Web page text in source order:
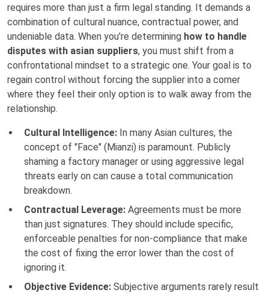
requires more than just a firm legal standing. It demands a
combination of cultural nuance, contractual power, and
undeniable data. When you're determining how to handle
disputes with asian suppliers, you must shift from a
confrontational mindset to a strategic one. Your goal is to
regain control without forcing the supplier into a corner
where they feel their only option is to walk away from the
relationship.
Cultural Intelligence: In many Asian cultures, the
concept of "Face" (Mianzi) is paramount. Publicly
shaming a factory manager or using aggressive legal
threats early on can cause a total communication
breakdown.
Contractual Leverage: Agreements must be more
than just signatures. They should include specific,
enforceable penalties for non-compliance that make
the cost of fixing the error lower than the cost of
ignoring it.
Objective Evidence: Subjective arguments rarely result